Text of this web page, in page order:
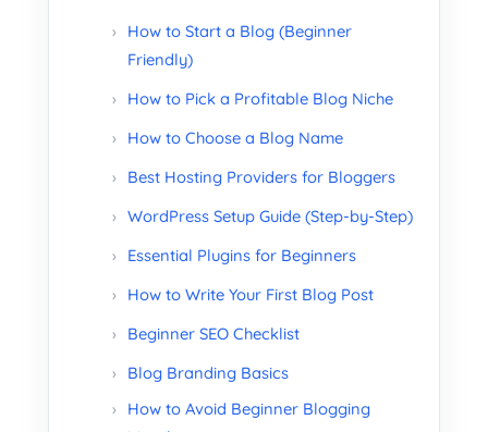
How to Start a Blog (Beginner
Friendly)
How to Pick a Profitable Blog Niche
How to Choose a Blog Name
Best Hosting Providers for Bloggers
WordPress Setup Guide (Step-by-Step)
Essential Plugins for Beginners
How to Write Your First Blog Post
Beginner SEO Checklist
Blog Branding Basics
How to Avoid Beginner Blogging